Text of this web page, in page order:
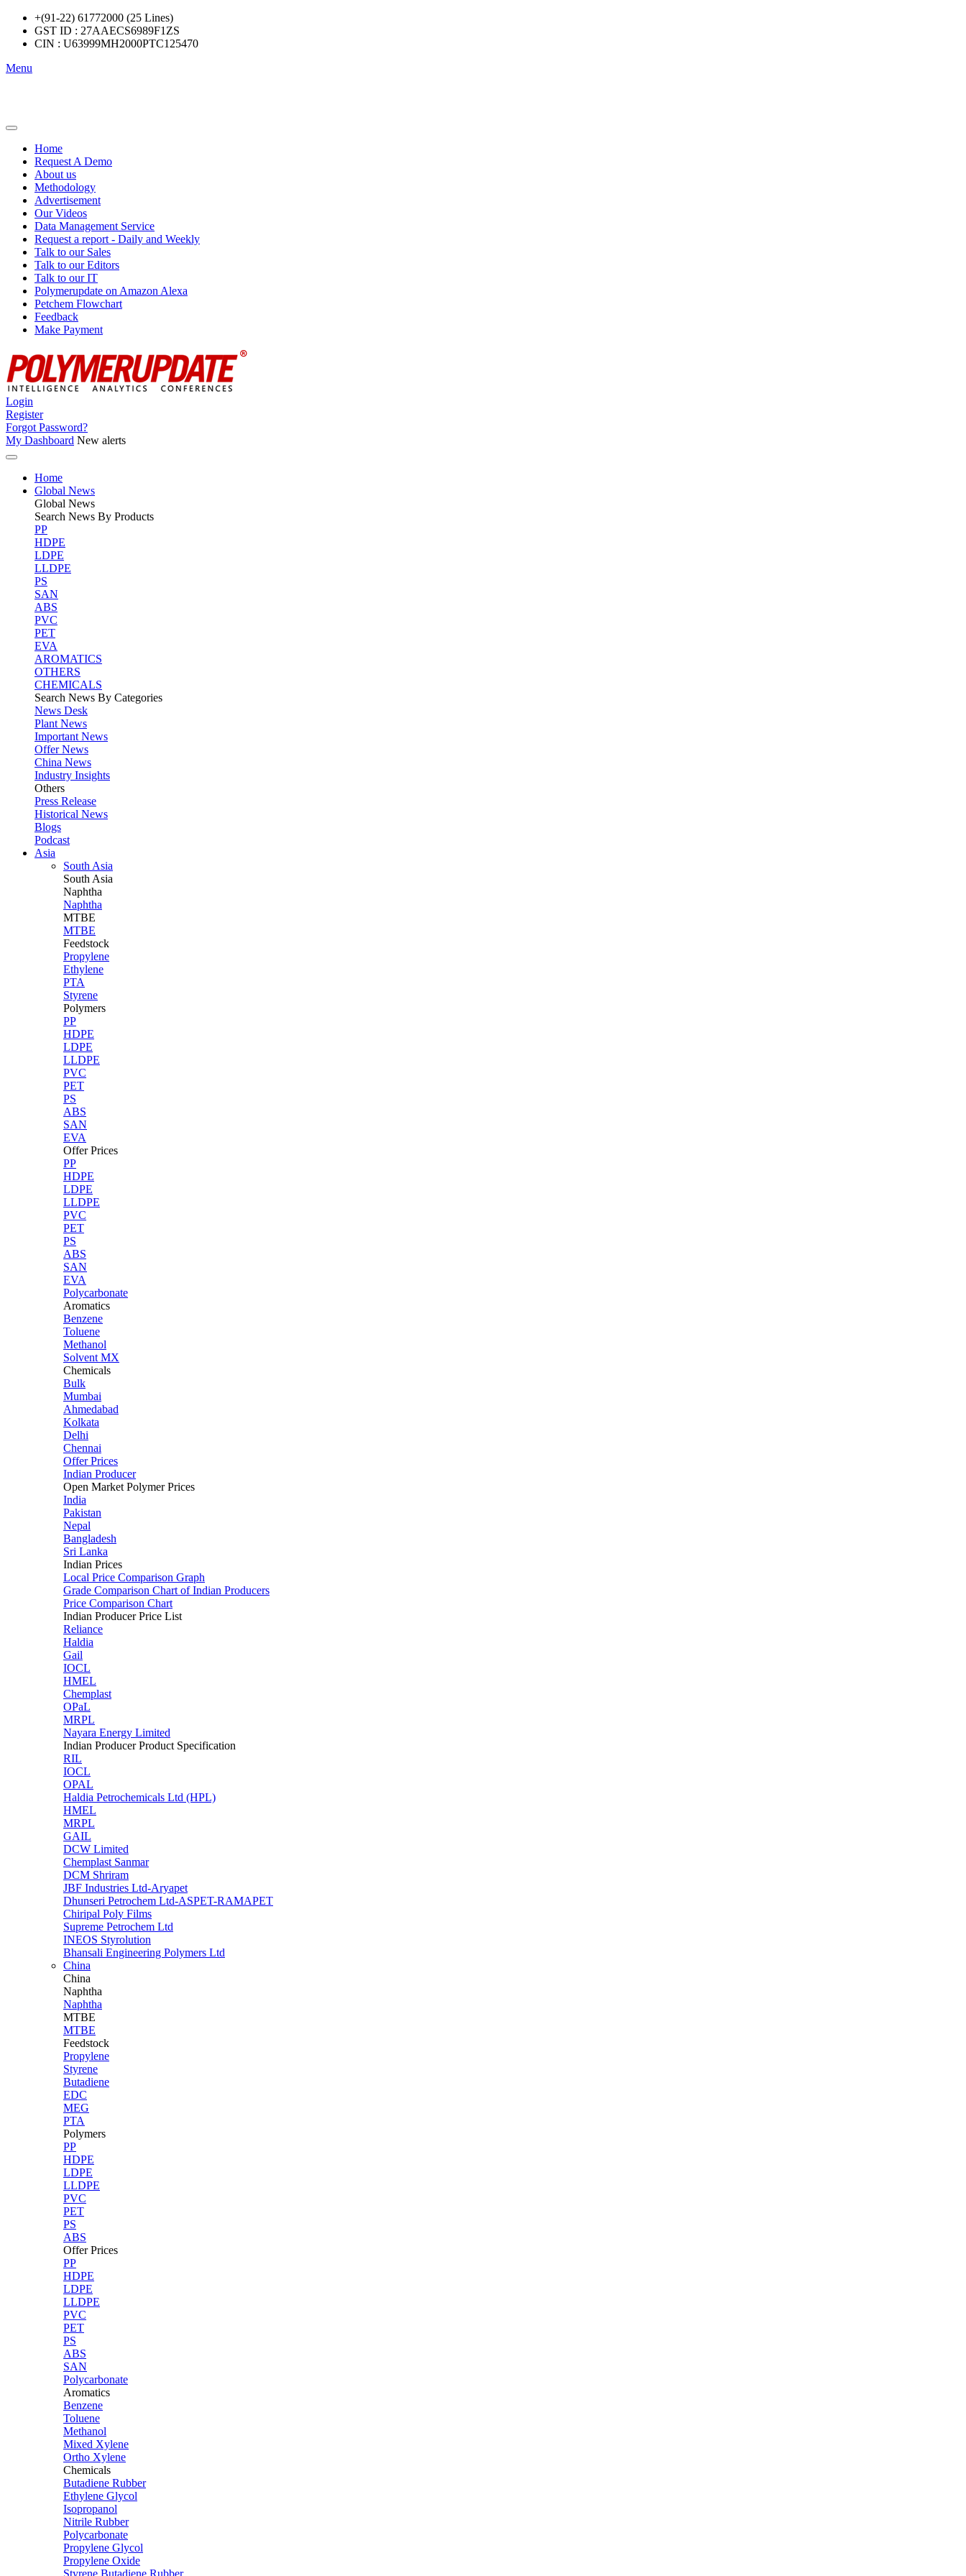
+(91-22) 61772000 (25 Lines)
GST ID : 27AAECS6989F1ZS
CIN : U63999MH2000PTC125470
Menu
Home
Request A Demo
About us
Methodology
Advertisement
Our Videos
Data Management Service
Request a report - Daily and Weekly
Talk to our Sales
Talk to our Editors
Talk to our IT
Polymerupdate on Amazon Alexa
Petchem Flowchart
Feedback
Make Payment
Login
Register
Forgot Password?
My Dashboard New alerts
Home
Global News
Global News
Search News By Products
PP
HDPE
LDPE
LLDPE
PS
SAN
ABS
PVC
PET
EVA
AROMATICS
OTHERS
CHEMICALS
Search News By Categories
News Desk
Plant News
Important News
Offer News
China News
Industry Insights
Others
Press Release
Historical News
Blogs
Podcast
Asia
South Asia
South Asia
Naphtha
Naphtha
MTBE
MTBE
Feedstock
Propylene
Ethylene
PTA
Styrene
Polymers
PP
HDPE
LDPE
LLDPE
PVC
PET
PS
ABS
SAN
EVA
Offer Prices
PP
HDPE
LDPE
LLDPE
PVC
PET
PS
ABS
SAN
EVA
Polycarbonate
Aromatics
Benzene
Toluene
Methanol
Solvent MX
Chemicals
Bulk
Mumbai
Ahmedabad
Kolkata
Delhi
Chennai
Offer Prices
Indian Producer
Open Market Polymer Prices
India
Pakistan
Nepal
Bangladesh
Sri Lanka
Indian Prices
Local Price Comparison Graph
Grade Comparison Chart of Indian Producers
Price Comparison Chart
Indian Producer Price List
Reliance
Haldia
Gail
IOCL
HMEL
Chemplast
OPaL
MRPL
Nayara Energy Limited
Indian Producer Product Specification
RIL
IOCL
OPAL
Haldia Petrochemicals Ltd (HPL)
HMEL
MRPL
GAIL
DCW Limited
Chemplast Sanmar
DCM Shriram
JBF Industries Ltd-Aryapet
Dhunseri Petrochem Ltd-ASPET-RAMAPET
Chiripal Poly Films
Supreme Petrochem Ltd
INEOS Styrolution
Bhansali Engineering Polymers Ltd
China
China
Naphtha
Naphtha
MTBE
MTBE
Feedstock
Propylene
Styrene
Butadiene
EDC
MEG
PTA
Polymers
PP
HDPE
LDPE
LLDPE
PVC
PET
PS
ABS
Offer Prices
PP
HDPE
LDPE
LLDPE
PVC
PET
PS
ABS
SAN
Polycarbonate
Aromatics
Benzene
Toluene
Methanol
Mixed Xylene
Ortho Xylene
Chemicals
Butadiene Rubber
Ethylene Glycol
Isopropanol
Nitrile Rubber
Polycarbonate
Propylene Glycol
Propylene Oxide